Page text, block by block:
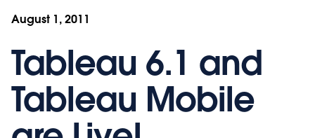
に
動
August 1, 2011
Tableau 6.1 and
Tableau Mobile